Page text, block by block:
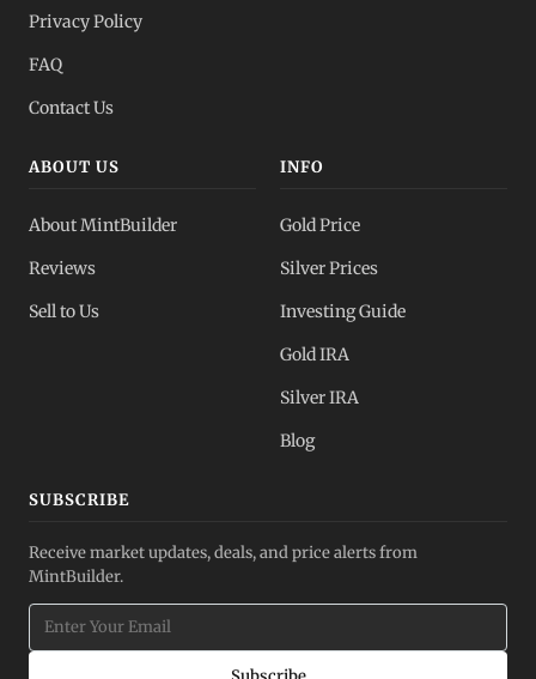
Privacy Policy
FAQ
Contact Us
ABOUT US
About MintBuilder
Reviews
Sell to Us
INFO
Gold Price
Silver Prices
Investing Guide
Gold IRA
Silver IRA
Blog
SUBSCRIBE
Receive market updates, deals, and price alerts from
MintBuilder.